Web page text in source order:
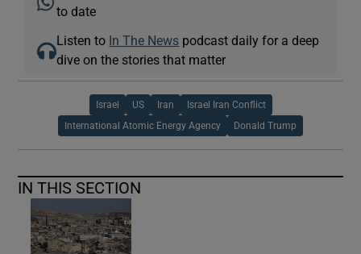
to date
Listen to In The News podcast daily for a deep
dive on the stories that matter
Israel US Iran Israel Iran Conflict
International Atomic Energy Agency Donald Trump
IN THIS SECTION